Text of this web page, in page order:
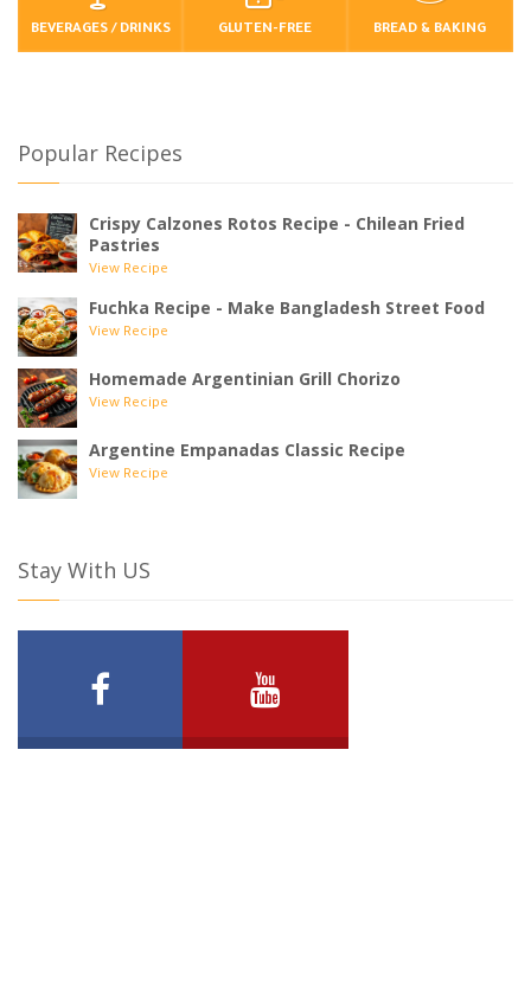
BEVERAGES / DRINKS GLUTEN-FREE BREAD & BAKING
Popular Recipes
Crispy Calzones Rotos Recipe - Chilean Fried
Pastries
View Recipe
Fuchka Recipe - Make Bangladesh Street Food
View Recipe
Homemade Argentinian Grill Chorizo
View Recipe
Argentine Empanadas Classic Recipe
View Recipe
Stay With US